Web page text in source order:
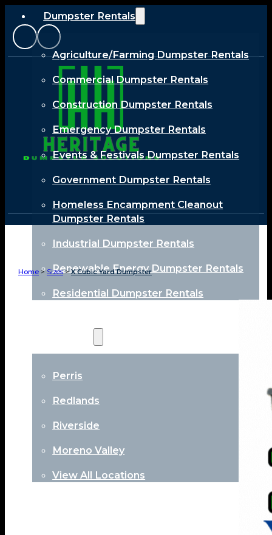
Dumpster Rentals
Agriculture/Farming Dumpster Rentals
Commercial Dumpster Rentals
Construction Dumpster Rentals
Emergency Dumpster Rentals
Events & Festivals Dumpster Rentals
Government Dumpster Rentals
Homeless Encampment Cleanout
Dumpster Rentals
Industrial Dumpster Rentals
Renewable Energy Dumpster Rentals
Residential Dumpster Rentals
Perris
Redlands
Riverside
Moreno Valley
View All Locations
Home> Sizes>X Cubic Yard Dumpster